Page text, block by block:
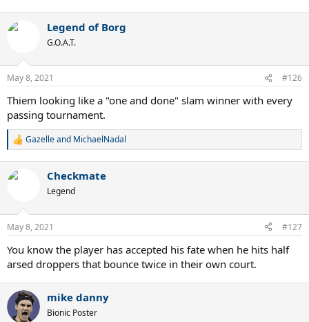
Legend of Borg
G.O.A.T.
May 8, 2021 #126
Thiem looking like a "one and done" slam winner with every
passing tournament.
R
c
n
s
Gazelleand MichaelNadal
Checkmate
Legend
May 8, 2021 #127
You know the player has accepted his fate when he hits half
arsed droppers that bounce twice in their own court.
mike danny
Bionic Poster